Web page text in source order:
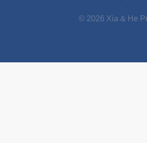
© 2026 Xia & He